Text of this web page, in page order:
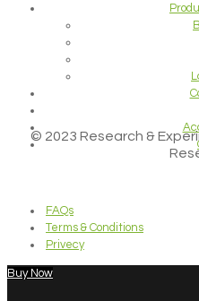
© 2023 Research &
FAQs
Terms & Conditions
Privecy
Buy Now